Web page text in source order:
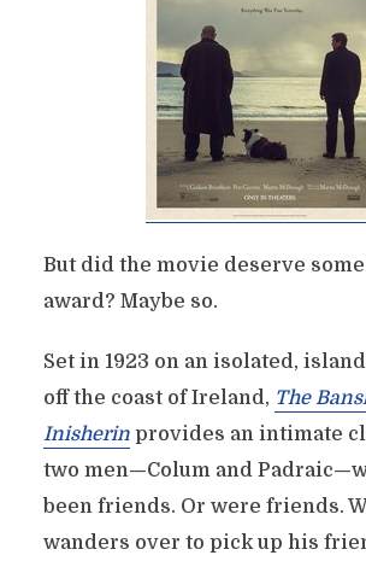
But did the movie deserve
award? Maybe so.
Set in 1923 on an isolated,
off the coast of Ireland, The
Inisherinprovides an intimate
two men—Colum and
been friends. Or were friends.
wanders over to pick up his